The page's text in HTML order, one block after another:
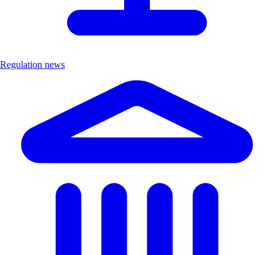
Regulation news